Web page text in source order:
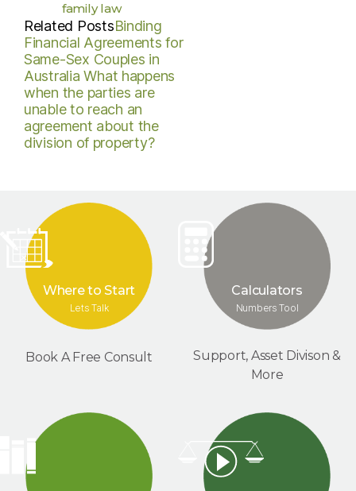
family law
Related PostsBinding
Financial Agreements for
Same-Sex Couples in
Australia What happens
when the parties are
unable to reach an
agreement about the
division of property?
Where to Start
Lets Talk
Book A Free Consult
Calculators
Numbers Tool
Support, Asset Divison &
More